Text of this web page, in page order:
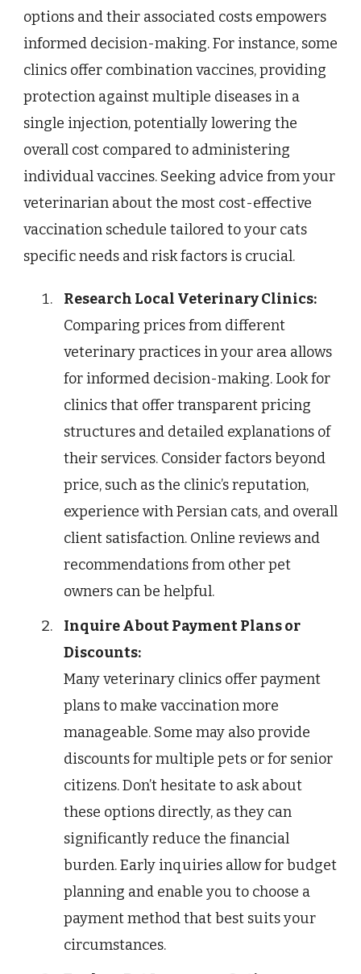
options and their associated costs empowers
informed decision-making. For instance, some
clinics offer combination vaccines, providing
protection against multiple diseases in a
single injection, potentially lowering the
overall cost compared to administering
individual vaccines. Seeking advice from your
veterinarian about the most cost-effective
vaccination schedule tailored to your cats
specific needs and risk factors is crucial.
Research Local Veterinary Clinics:
Comparing prices from different
veterinary practices in your area allows
for informed decision-making. Look for
clinics that offer transparent pricing
structures and detailed explanations of
their services. Consider factors beyond
price, such as the clinic’s reputation,
experience with Persian cats, and overall
client satisfaction. Online reviews and
recommendations from other pet
owners can be helpful.
Inquire About Payment Plans or
Discounts:
Many veterinary clinics offer payment
plans to make vaccination more
manageable. Some may also provide
discounts for multiple pets or for senior
citizens. Don’t hesitate to ask about
these options directly, as they can
significantly reduce the financial
burden. Early inquiries allow for budget
planning and enable you to choose a
payment method that best suits your
circumstances.